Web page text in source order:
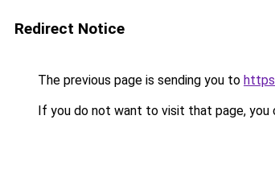
Redirect Notice
The previous page is sending you to
If you do not want to visit that page, you